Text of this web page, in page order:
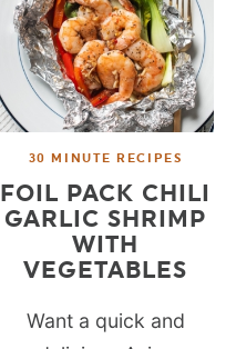
30 MINUTE RECIPES
FOIL PACK CHILI
GARLIC SHRIMP
WITH
VEGETABLES
Want a quick and